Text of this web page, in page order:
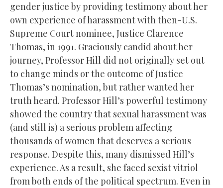
gender justice by providing testimony about her
own experience of harassment with then-U.S.
Supreme Court nominee, Justice Clarence
Thomas, in 1991. Graciously candid about her
journey, Professor Hill did not originally set out
to change minds or the outcome of Justice
Thomas’s nomination, but rather wanted her
truth heard. Professor Hill’s powerful testimony
showed the country that sexual harassment was
(and still is) a serious problem affecting
thousands of women that deserves a serious
response. Despite this, many dismissed Hill’s
experience. As a result, she faced sexist vitriol
from both ends of the political spectrum. Even in